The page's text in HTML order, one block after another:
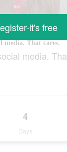
media. That cares.
media.
4
Days
it's free